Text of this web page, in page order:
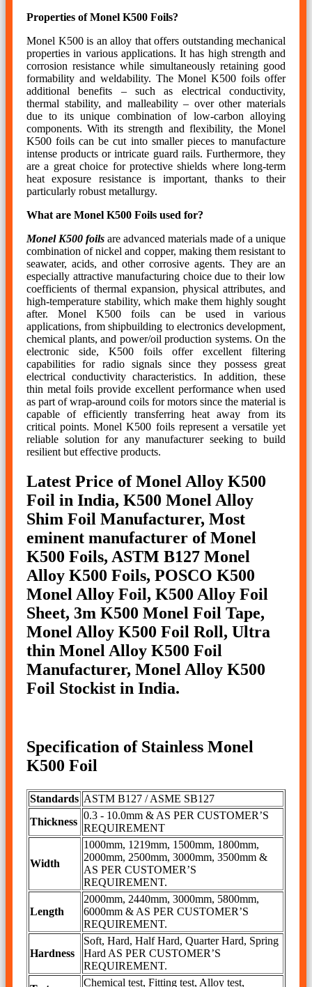
Properties of Monel K500 Foils?
Monel K500 is an alloy that offers outstanding mechanical
properties in various applications. It has high strength and
corrosion resistance while simultaneously retaining good
formability and weldability. The Monel K500 foils offer
additional benefits – such as electrical conductivity,
thermal stability, and malleability – over other materials
due to its unique combination of low-carbon alloying
components. With its strength and flexibility, the Monel
K500 foils can be cut into smaller pieces to manufacture
intense products or intricate guard rails. Furthermore, they
are a great choice for protective shields where long-term
heat exposure resistance is important, thanks to their
particularly robust metallurgy.
What are Monel K500 Foils used for?
Monel K500 foils are advanced materials made of a unique
combination of nickel and copper, making them resistant to
seawater, acids, and other corrosive agents. They are an
especially attractive manufacturing choice due to their low
coefficients of thermal expansion, physical attributes, and
high-temperature stability, which make them highly sought
after. Monel K500 foils can be used in various
applications, from shipbuilding to electronics development,
chemical plants, and power/oil production systems. On the
electronic side, K500 foils offer excellent filtering
capabilities for radio signals since they possess great
electrical conductivity characteristics. In addition, these
thin metal foils provide excellent performance when used
as part of wrap-around coils for motors since the material is
capable of efficiently transferring heat away from its
critical points. Monel K500 foils represent a versatile yet
reliable solution for any manufacturer seeking to build
resilient but effective products.
Latest Price of Monel Alloy K500
Foil in India, K500 Monel Alloy
Shim Foil Manufacturer, Most
eminent manufacturer of Monel
K500 Foils, ASTM B127 Monel
Alloy K500 Foils, POSCO K500
Monel Alloy Foil, K500 Alloy Foil
Sheet, 3m K500 Monel Foil Tape,
Monel Alloy K500 Foil Roll, Ultra
thin Monel Alloy K500 Foil
Manufacturer, Monel Alloy K500
Foil Stockist in India.
Specification of Stainless Monel
K500 Foil
Standards ASTM B127 / ASME SB127
Thickness
0.3 - 10.0mm & AS PER CUSTOMER’S
REQUIREMENT
Width
1000mm, 1219mm, 1500mm, 1800mm,
2000mm, 2500mm, 3000mm, 3500mm &
AS PER CUSTOMER’S
REQUIREMENT.
Length
2000mm, 2440mm, 3000mm, 5800mm,
6000mm & AS PER CUSTOMER’S
REQUIREMENT.
Hardness
Soft, Hard, Half Hard, Quarter Hard, Spring
Hard AS PER CUSTOMER’S
REQUIREMENT.
Chemical test, Fitting test, Alloy test,